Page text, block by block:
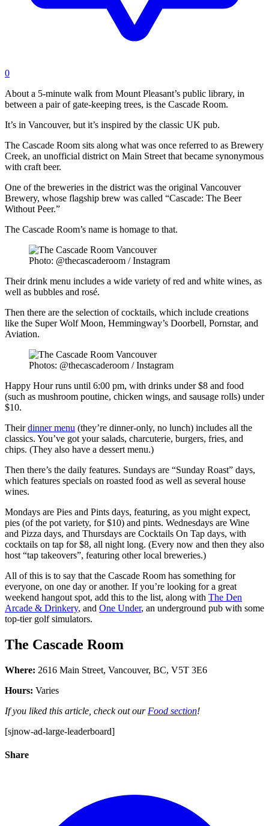
0
About a 5-minute walk from Mount Pleasant’s public library, in
between a pair of gate-keeping trees, is the Cascade Room.
It’s in Vancouver, but it’s inspired by the classic UK pub.
The Cascade Room sits along what was once referred to as Brewery
Creek, an unofficial district on Main Street that became synonymous
with craft beer.
One of the breweries in the district was the original Vancouver
Brewery, whose flagship brew was called “Cascade: The Beer
Without Peer.”
The Cascade Room’s name is homage to that.
Photo: @thecascaderoom / Instagram
Their drink menu includes a wide variety of red and white wines, as
well as bubbles and rosé.
Then there are the selection of cocktails, which include creations
like the Super Wolf Moon, Hemmingway’s Doorbell, Pornstar, and
Aviation.
Photos: @thecascaderoom / Instagram
Happy Hour runs until 6:00 pm, with drinks under $8 and food
(such as mushroom poutine, chicken wings, and sausage rolls) under
$10.
Theirdinner menu (they’re dinner-only, no lunch) includes all the
classics. You’ve got your salads, charcuterie, burgers, fries, and
chips. (They also have a dessert menu.)
Then there’s the daily features. Sundays are “Sunday Roast” days,
which features specials on roasted food as well as several house
wines.
Mondays are Pies and Pints days, featuring, as you might expect,
pies (of the pot variety, for $10) and pints. Wednesdays are Wine
and Pizza days, and Thursdays are Cocktails On Tap days, with
cocktails on tap for $8, all night long. (Every now and then they also
host “tap takeovers”, featuring other local breweries.)
All of this is to say that the Cascade Room has something for
everyone, on one day or another. If you’re looking for a great
weekend hangout spot, add this to the list, along with The Den
Arcade & Drinkery, and One Under, an underground pub with some
top-tier golf simulators.
The Cascade Room
Where: 2616 Main Street, Vancouver, BC, V5T 3E6
Hours: Varies
If you liked this article, check out our Food section!
[sjnow-ad-large-leaderboard]
Share